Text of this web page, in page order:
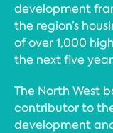
development
the region’s
of over 1,000
the next five
The North West
contributor to
development